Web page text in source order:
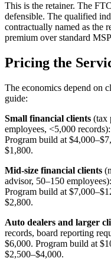
This is the retainer. The
defensible. The qualified
contractually named as the
premium over standard
Pricing the
The economics depend on
guide:
Small financial clients (tax
employees, <5,000
Program build at
$1,800.
Mid-size financial clients
advisor, 50–150
Program build at
$2,800.
Auto dealers and larger
records, board reporting
$6,000. Program build at
$2,500–$4,000.